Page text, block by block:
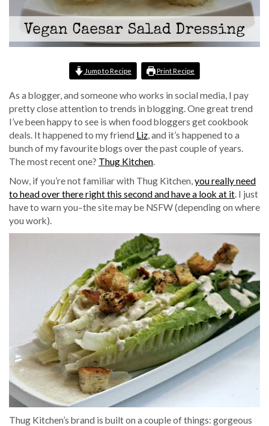
Jump to Recipe Print Recipe
As a blogger, and someone who works in social media, I pay
pretty close attention to trends in blogging. One great trend
I’ve been happy to see is when food bloggers get cookbook
deals. It happened to my friend Liz , and it’s happened to a
bunch of my favourite blogs over the past couple of years.
The most recent one? Thug Kitchen
Now, if you’re not familiar with Thug Kitchen, you really need
to head over there right this second and have a look at it . I just
have to warn you–the site may be NSFW (depending on where
you work).
Thug Kitchen’s brand is built on a couple of things: gorgeous